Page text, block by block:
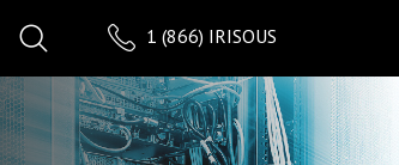
1 (866) IRISOUS